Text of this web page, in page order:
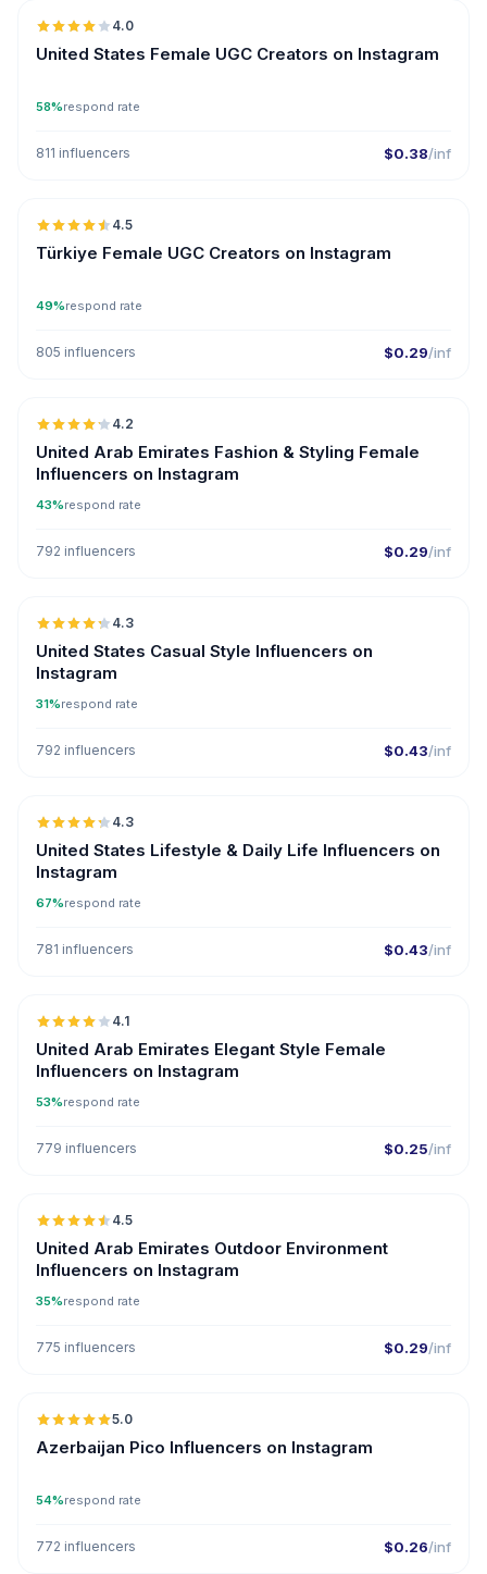
4.0
United States Female UGC Creators on Instagram
58%respond rate
811 influencers $0.38/inf
🇹🇷
4.5
Türkiye Female UGC Creators on Instagram
49%respond rate
805 influencers $0.29/inf
🇦🇪
4.2
United Arab Emirates Fashion & Styling Female
Influencers on Instagram
43%respond rate
792 influencers $0.29/inf
🇺🇸
4.3
United States Casual Style Influencers on
Instagram
31%respond rate
792 influencers $0.43/inf
🇺🇸
4.3
United States Lifestyle & Daily Life Influencers on
Instagram
67%respond rate
781 influencers $0.43/inf
🇦🇪
4.1
United Arab Emirates Elegant Style Female
Influencers on Instagram
53%respond rate
779 influencers $0.25/inf
🇦🇪
4.5
United Arab Emirates Outdoor Environment
Influencers on Instagram
35%respond rate
775 influencers $0.29/inf
🇦🇿
5.0
Azerbaijan Pico Influencers on Instagram
54%respond rate
772 influencers $0.26/inf